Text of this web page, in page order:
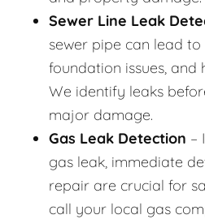
Sewer Line Leak
sewer pipe can lead
foundation issues, and
We identify leaks
major damage.
Gas Leak Detection –
gas leak, immediate
repair are crucial for
call your local gas